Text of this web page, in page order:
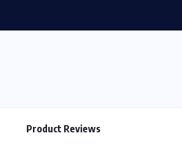
Product Reviews